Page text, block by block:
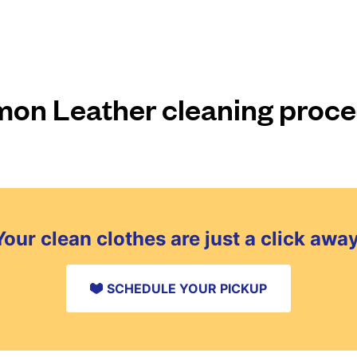
Leather cleaning
clean clothes are just a click
SCHEDULE YOUR PICKUP